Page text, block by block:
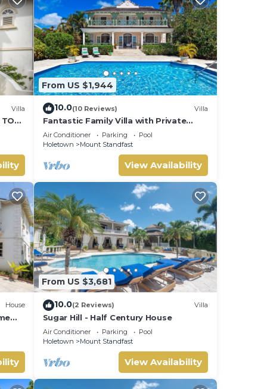
Villa
TO
From US $1,944
10.0(10 Reviews) Villa
Fantastic Family Villa with Private
Pool and Sea Views - Firefly
Air Conditioner Parking
Pool
Holetown
Mount Standfast
View Availability
House
From US $3,681
10.0(2 Reviews) Villa
Sugar Hill - Half Century House
Air Conditioner Parking
Pool
Holetown
Mount Standfast
View Availability